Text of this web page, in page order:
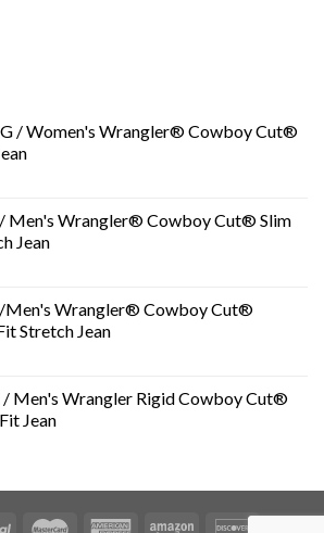
/ Women's Wrangler® Cowboy Cut®
Men's Wrangler® Cowboy Cut® Slim
Jean
/Men's Wrangler® Cowboy Cut®
Stretch Jean
Men's Wrangler Rigid Cowboy Cut®
Jean